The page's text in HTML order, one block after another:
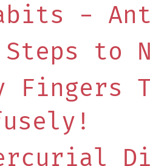
-
to
Fingers